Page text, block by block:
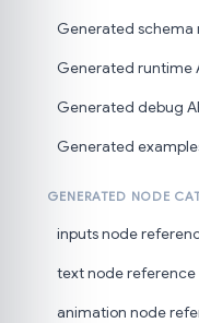
Generated schema
Generated runtime
Generated debug
Generated
GENERATED NODE
inputs node
text node reference
animation node